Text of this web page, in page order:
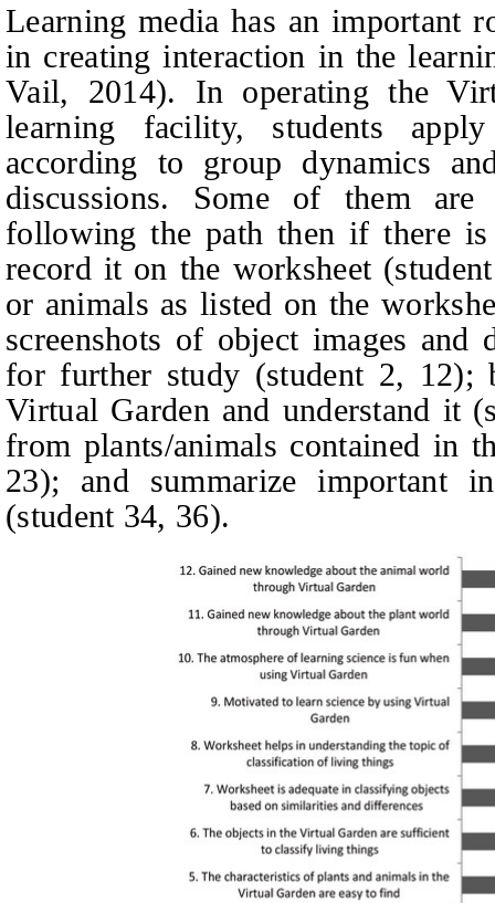
Learning media has an important
in creating interaction in the
Vail, 2014). In operating the
learning facility, students
according to group dynamics
discussions. Some of them
following the path then if there
record it on the worksheet(
or animals as listed on the
screenshots of object images
for further study (student 2, 12);
Virtual Garden and understand it (
from plants/animals contained in
23); and summarize important
(student 34, 36).